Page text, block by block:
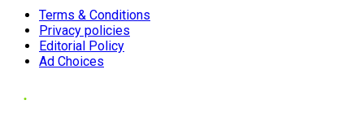
Terms & Conditions
Privacy policies
Editorial Policy
Ad Choices